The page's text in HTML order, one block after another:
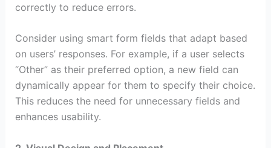
correctly to reduce errors.
Consider using smart form fields that adapt based
on users’ responses. For example, if a user selects
“Other” as their preferred option, a new field can
dynamically appear for them to specify their choice.
This reduces the need for unnecessary fields and
enhances usability.